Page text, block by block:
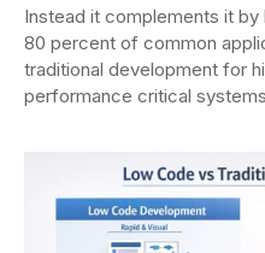
Instead it complements it
80 percent of common
traditional development for
performance critical